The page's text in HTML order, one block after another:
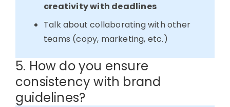
creativity with deadlines
Talk about collaborating with other
teams (copy, marketing, etc.)
5. How do you ensure
consistency with brand
guidelines?